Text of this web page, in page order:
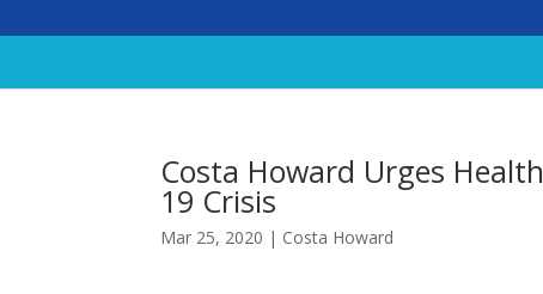
Costa Howard Urges
19 Crisis
Mar 25, 2020 | Costa Howard